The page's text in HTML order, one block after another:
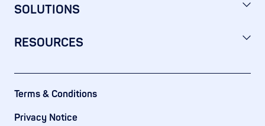
SOLUTIONS
RESOURCES
Terms & Conditions
Privacy Notice